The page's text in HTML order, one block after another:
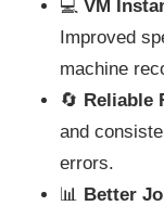
💻VM
Improved
machine
🔄 Reliable
and
errors.
📊 Better